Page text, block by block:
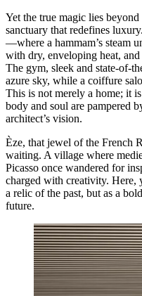
Yet the true magic lies
sanctuary that redefines
—where a hammam’s steam
with dry, enveloping heat, and
The gym, sleek and state-of-
azure sky, while a coiffure
This is not merely a home; it
body and soul are pampered
architect’s vision.
Èze, that jewel of the French
waiting. A village where
Picasso once wandered for
charged with creativity.
a relic of the past, but as a
future.